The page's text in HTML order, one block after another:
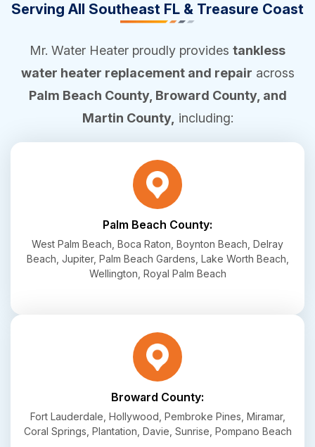
Serving All Southeast FL & Treasure Coast
Mr. Water Heater proudly provides tankless
water heater replacement and repair across
Palm Beach County, Broward County, and
Martin County, including:
Palm Beach County:
West Palm Beach, Boca Raton, Boynton Beach, Delray
Beach, Jupiter, Palm Beach Gardens, Lake Worth Beach,
Wellington, Royal Palm Beach
Broward County:
Fort Lauderdale, Hollywood, Pembroke Pines, Miramar,
Coral Springs, Plantation, Davie, Sunrise, Pompano Beach